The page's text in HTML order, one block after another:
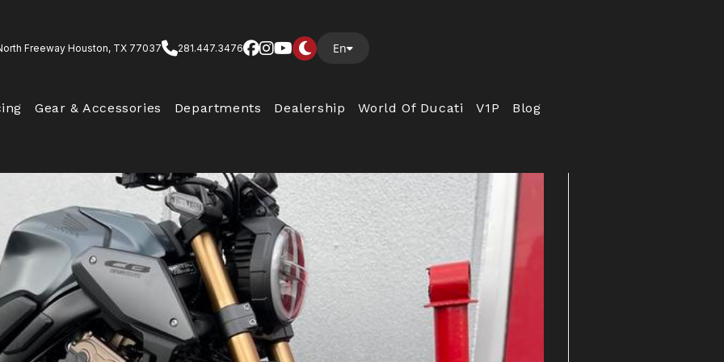
Freeway Houston, TX 77037 281.447.3476 En
Gear & Accessories Departments Dealership World Of Ducati V1P Blog